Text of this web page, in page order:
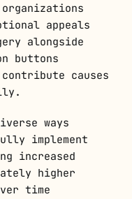
appeals
alongside
buttons
causes
ways
implement
increased
higher
time